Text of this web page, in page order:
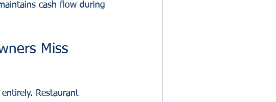
cash flow during
Miss
Restaurant